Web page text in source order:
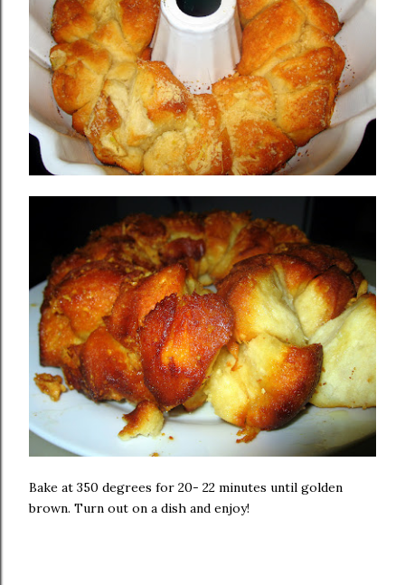
Bake at 350 degrees for 20- 22 minutes until golden
brown. Turn out on a dish and enjoy!